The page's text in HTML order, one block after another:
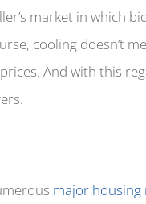
market in which
cooling doesn’t
And with this
major housing